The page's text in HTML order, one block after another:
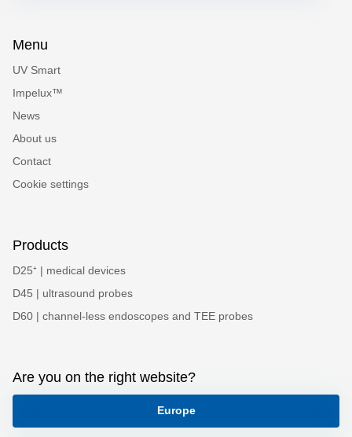
Menu
UV Smart
Impelux™
News
About us
Contact
Cookie settings
Products
D25⁺ | medical devices
D45 | ultrasound probes
D60 | channel-less endoscopes and TEE probes
Are you on the right website?
Europe